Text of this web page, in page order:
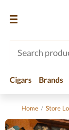
Cigars Brands
Home / Store